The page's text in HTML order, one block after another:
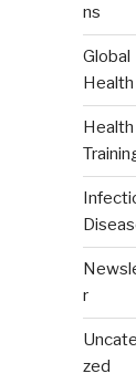
ns
Global
Health
Health
r
zed